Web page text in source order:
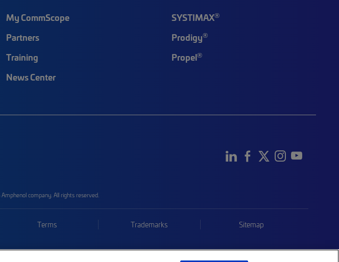
My CommScope
Partners
Training
News Center
SYSTIMAX®
Prodigy®
Propel®
company. All rights reserved.
Terms Trademarks Sitemap